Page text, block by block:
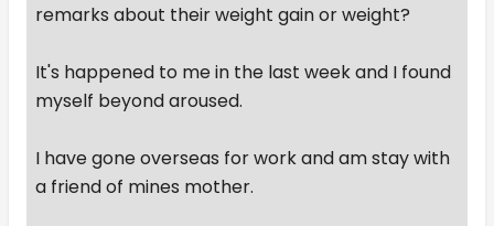
remarks about their weight gain or weight?
It's happened to me in the last week and I found
myself beyond aroused.
I have gone overseas for work and am stay with
a friend of mines mother.